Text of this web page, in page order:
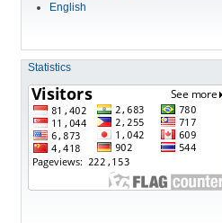
English
Statistics